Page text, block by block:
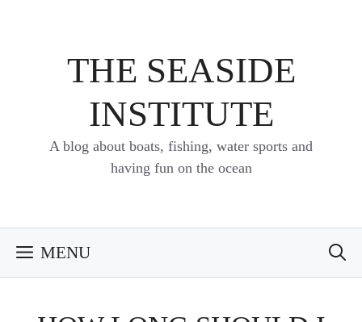
THE SEASIDE
INSTITUTE
A blog about boats, fishing, water sports and
having fun on the ocean
MENU